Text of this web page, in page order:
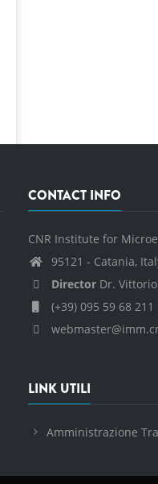
CONTACT INFO
CNR Institute for
95121 - Catania,
DirectorDr.
(+39) 095 59 68 211
LINK UTILI
Amministrazione